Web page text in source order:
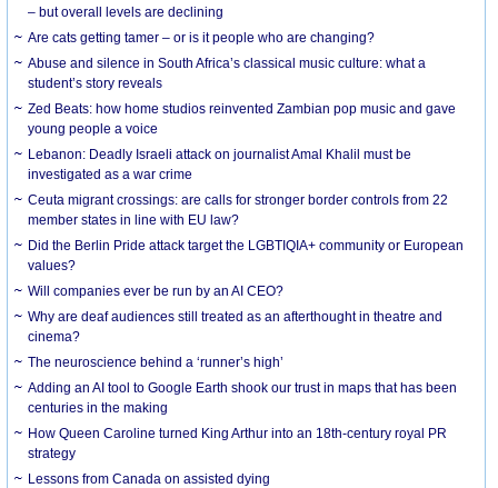
– but overall levels are declining
Are cats getting tamer – or is it people who are changing?
Abuse and silence in South Africa’s classical music culture: what a
student’s story reveals
Zed Beats: how home studios reinvented Zambian pop music and gave
young people a voice
Lebanon: Deadly Israeli attack on journalist Amal Khalil must be
investigated as a war crime
Ceuta migrant crossings: are calls for stronger border controls from 22
member states in line with EU law?
Did the Berlin Pride attack target the LGBTIQIA+ community or European
values?
Will companies ever be run by an AI CEO?
Why are deaf audiences still treated as an afterthought in theatre and
cinema?
The neuroscience behind a ‘runner’s high’
Adding an AI tool to Google Earth shook our trust in maps that has been
centuries in the making
How Queen Caroline turned King Arthur into an 18th-century royal PR
strategy
Lessons from Canada on assisted dying